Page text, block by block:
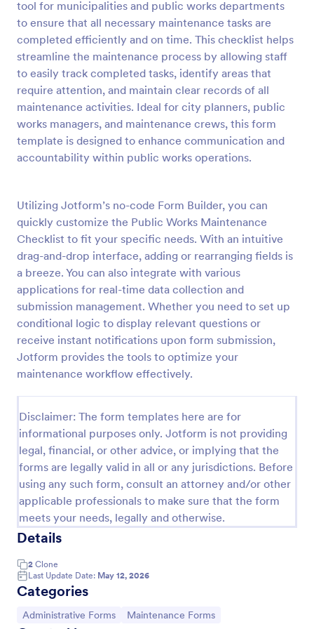
tool for municipalities and public works departments
to ensure that all necessary maintenance tasks are
completed efficiently and on time. This checklist helps
streamline the maintenance process by allowing staff
to easily track completed tasks, identify areas that
require attention, and maintain clear records of all
maintenance activities. Ideal for city planners, public
works managers, and maintenance crews, this form
template is designed to enhance communication and
accountability within public works operations.
Utilizing Jotform’s no-code Form Builder, you can
quickly customize the Public Works Maintenance
Checklist to fit your specific needs. With an intuitive
drag-and-drop interface, adding or rearranging fields is
a breeze. You can also integrate with various
applications for real-time data collection and
submission management. Whether you need to set up
conditional logic to display relevant questions or
receive instant notifications upon form submission,
Jotform provides the tools to optimize your
maintenance workflow effectively.
Disclaimer: The form templates here are for
informational purposes only. Jotform is not providing
legal, financial, or other advice, or implying that the
forms are legally valid in all or any jurisdictions. Before
using any such form, consult an attorney and/or other
applicable professionals to make sure that the form
meets your needs, legally and otherwise.
Details
2 Clone
Last Update Date: May 12, 2026
Categories
Go to Category:
Administrative Forms Go to Category:
Maintenance Forms
Preview
Maintenance Report Form
Maintenance report form gathering information of
the owner, organization, and designation with details
description, equipment, work details, and the
signature of the reporter.
Go to Category:
Business Forms
Use Template
Preview